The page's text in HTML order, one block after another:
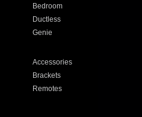
Bedroom
Ductless
Genie
Accessories
Brackets
Remotes